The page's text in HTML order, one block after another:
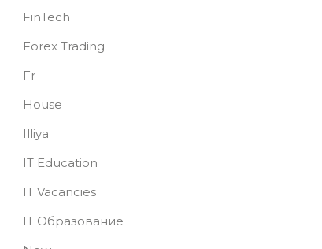
FinTech
Forex Trading
Fr
House
Illiya
IT Education
IT Vacancies
IT Образование